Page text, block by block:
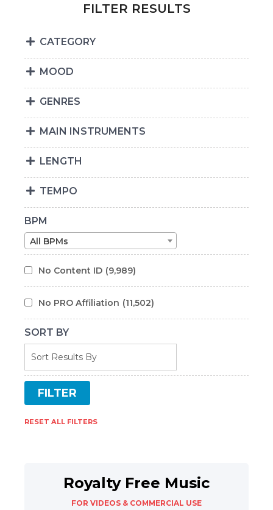
FILTER RESULTS
CATEGORY
MOOD
GENRES
MAIN INSTRUMENTS
LENGTH
TEMPO
BPM
All BPMs
No Content ID (9,989)
No PRO Affiliation (11,502)
SORT BY
RESET ALL FILTERS
Royalty Free Music
FOR VIDEOS & COMMERCIAL USE